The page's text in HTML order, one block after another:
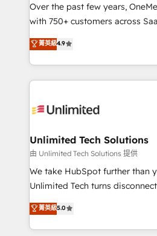
customer success teams for
optimize the revenue
retention—by refining
inefficiencies. Using HubSpot
strategies, we create scalable
maximize profitability and
Over the past few years,
with 750+ customers across
healthcare, real estate, and
150+ HubSpot-certified
solutions to complex GTM and
Our Expertise 🔹 Onboarding & Implementation:
tailored to your GTM motion. 🔹 Migrations:
from other CRMs to HubSpot
downtime. 🔹 RevOps Strategy: Align teams,
processes, and data to drive
Integrations: Connect HubSpot
tailored apps, workflows, and
SOC 2 Type II and ISO 27001
菁英級4.9
Unlimited Tech Solutions
由 Unlimited Tech Solutions 提供
We take HubSpot further than
Unlimited Tech turns
processes into a seamless,
engine. We combine RevOps
technical execution to help
菁英級5.0